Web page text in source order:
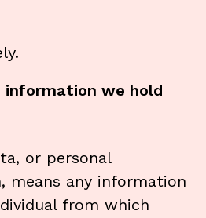
information we hold
or personal
means any information
from which